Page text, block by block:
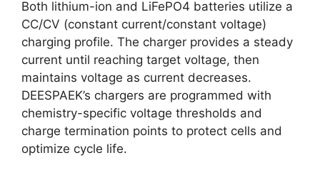
Both lithium-ion and LiFePO4 batteries utilize a
CC/CV (constant current/constant voltage)
charging profile. The charger provides a steady
current until reaching target voltage, then
maintains voltage as current decreases.
DEESPAEK’s chargers are programmed with
chemistry-specific voltage thresholds and
charge termination points to protect cells and
optimize cycle life.